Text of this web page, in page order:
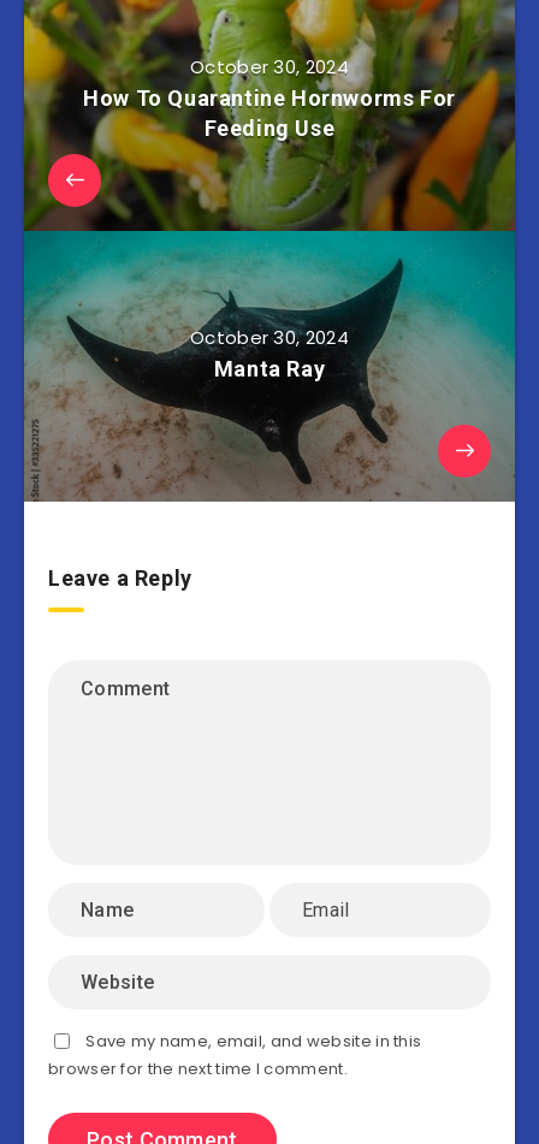
October 30, 2024
How To Quarantine Hornworms For
Feeding Use
October 30, 2024
Manta Ray
Leave a Reply
Save my name, email, and website in this
browser for the next time I comment.